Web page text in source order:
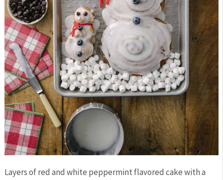
Layers of red and white peppermint flavored cake with a